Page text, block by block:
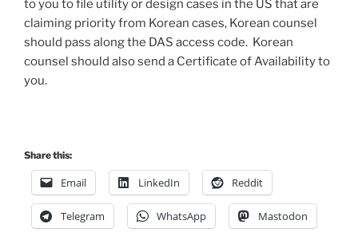
to you to file utility or design cases in the US that are
claiming priority from Korean cases, Korean counsel
should pass along the DAS access code. Korean
counsel should also send a Certificate of Availability to
you.
Share this:
Email LinkedIn Reddit
Telegram WhatsApp Mastodon